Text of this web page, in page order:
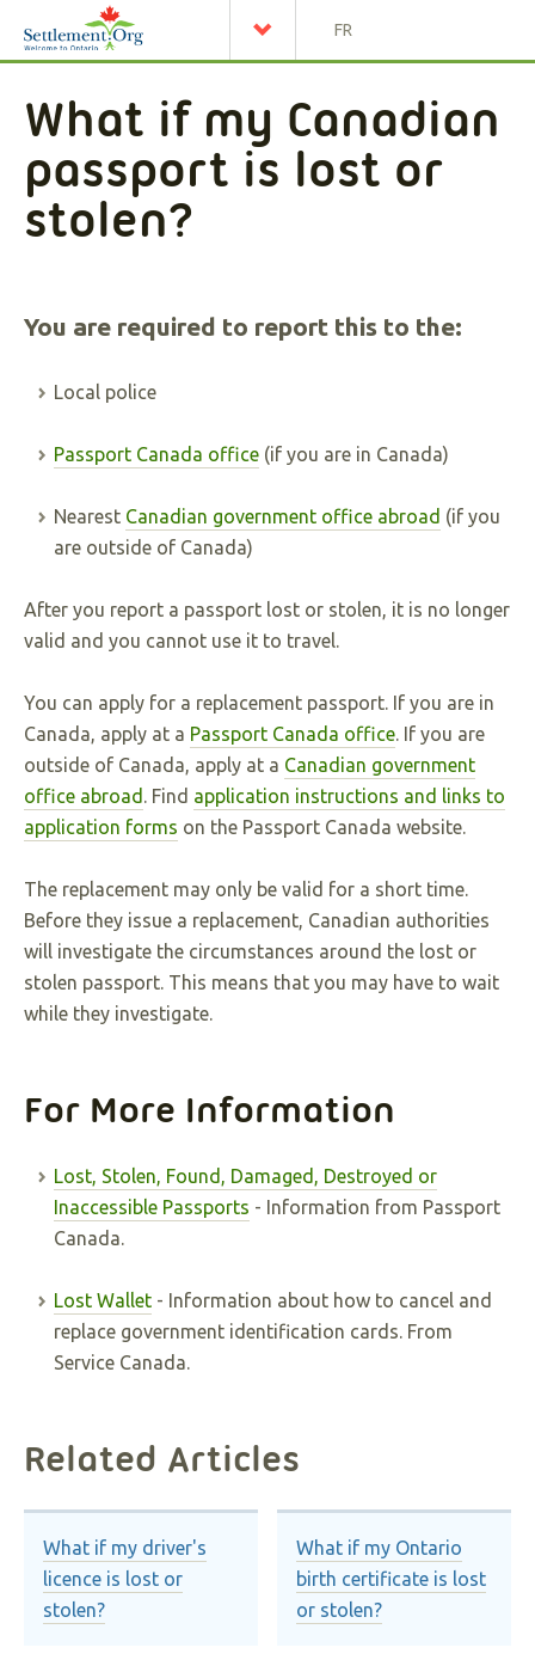
FR
What if my Canadian
passport is lost or
stolen?
You are required to report this to the:
Local police
Passport Canada office (if you are in Canada)
Nearest Canadian government office abroad (if you
are outside of Canada)
After you report a passport lost or stolen, it is no longer
valid and you cannot use it to travel.
You can apply for a replacement passport. If you are in
Canada, apply at a Passport Canada office. If you are
outside of Canada, apply at a Canadian government
office abroad . Find application instructions and links to
application forms on the Passport Canada website.
The replacement may only be valid for a short time.
Before they issue a replacement, Canadian authorities
will investigate the circumstances around the lost or
stolen passport. This means that you may have to wait
while they investigate.
For More Information
Lost, Stolen, Found, Damaged, Destroyed or
Inaccessible Passports - Information from Passport
Canada.
Lost Wallet - Information about how to cancel and
replace government identification cards. From
Service Canada.
Related Articles
What if my driver's
licence is lost or
stolen?
What if my Ontario
birth certificate is lost
or stolen?